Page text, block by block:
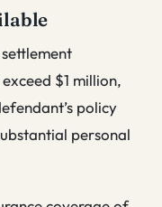
$1 million,
policy
personal